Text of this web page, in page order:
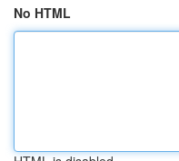
No HTML